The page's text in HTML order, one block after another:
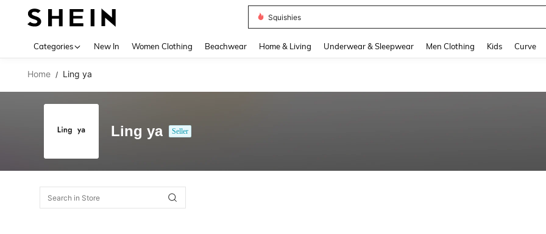
Squishies
Categories New In Women Clothing Beachwear Home & Living Underwear & Sleepwear Men Clothing Kids Curve
Home / Ling ya
Ling ya Seller